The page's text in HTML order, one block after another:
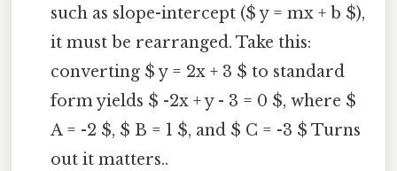
such as slope-intercept ($ y = mx + b $),
it must be rearranged. Take this:
converting $ y = 2x + 3 $ to standard
form yields $ -2x + y - 3 = 0 $, where $
A = -2 $, $ B = 1 $, and $ C = -3 $ Turns
out it matters..